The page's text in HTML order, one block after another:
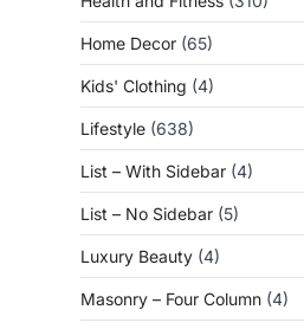
Home Decor (65)
Kids' Clothing (4)
Lifestyle (638)
List – With Sidebar (4)
List – No Sidebar (5)
Luxury Beauty (4)
Masonry – Four Column (4)